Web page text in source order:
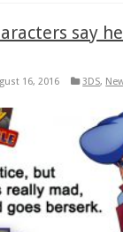
say
16, 2016 3DS,